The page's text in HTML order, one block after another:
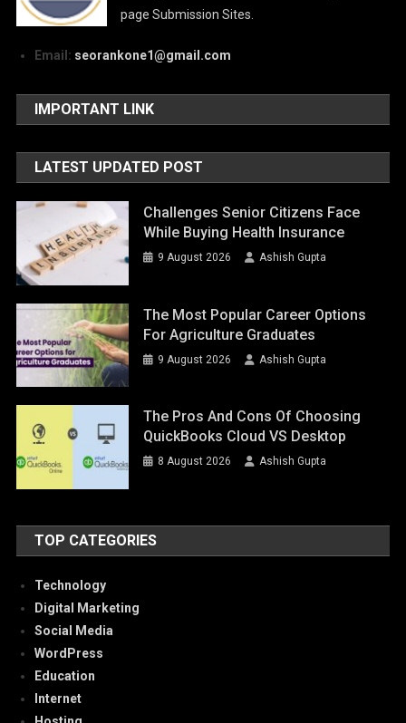
page Submission Sites.
Email: seorankone1@gmail.com
IMPORTANT LINK
LATEST UPDATED POST
Challenges Senior Citizens Face
While Buying Health Insurance
9 August 2026 Ashish Gupta
The Most Popular Career Options
For Agriculture Graduates
9 August 2026 Ashish Gupta
The Pros And Cons Of Choosing
QuickBooks Cloud VS Desktop
8 August 2026 Ashish Gupta
TOP CATEGORIES
Technology
Digital Marketing
Social Media
WordPress
Education
Internet